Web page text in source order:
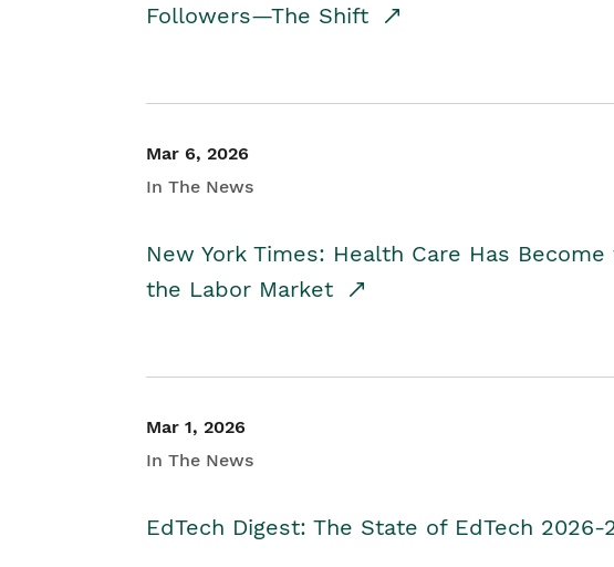
Followers—The Shift
Mar 6, 2026
In The News
New York Times: Health Care Has
the Labor Market
Mar 1, 2026
In The News
EdTech Digest: The State of EdTech 2026-